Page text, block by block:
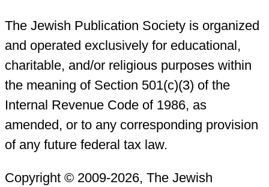
The Jewish Publication Society is organized
and operated exclusively for educational,
charitable, and/or religious purposes within
the meaning of Section 501(c)(3) of the
Internal Revenue Code of 1986, as
amended, or to any corresponding provision
of any future federal tax law.
Copyright © 2009-2026, The Jewish